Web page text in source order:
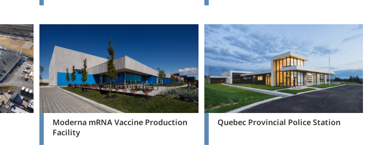
Moderna mRNA Vaccine Production
Facility
Quebec Provincial Police Station